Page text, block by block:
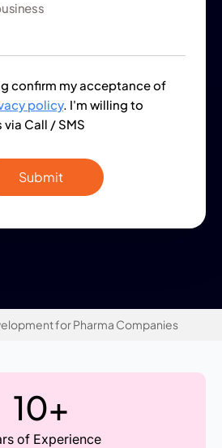
confirm my acceptance of
policy. I'm willing to
Call / SMS
for Pharma Companies
10+
of Experience